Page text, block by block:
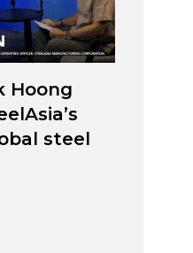
Hoong
steel